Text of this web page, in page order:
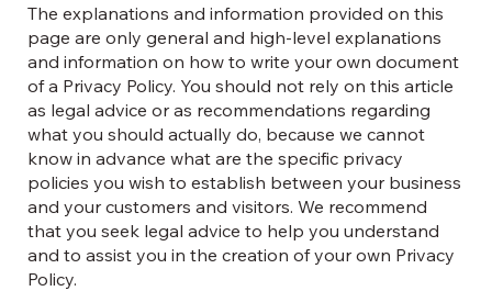
The explanations and information provided on this
page are only general and high-level explanations
and information on how to write your own document
of a Privacy Policy. You should not rely on this article
as legal advice or as recommendations regarding
what you should actually do, because we cannot
know in advance what are the specific privacy
policies you wish to establish between your business
and your customers and visitors. We recommend
that you seek legal advice to help you understand
and to assist you in the creation of your own Privacy
Policy.